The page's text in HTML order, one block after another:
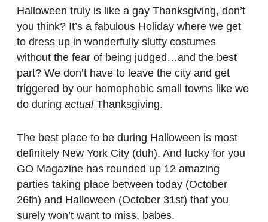
Halloween truly is like a gay Thanksgiving, don’t
you think? It’s a fabulous Holiday where we get
to dress up in wonderfully slutty costumes
without the fear of being judged…and the best
part? We don’t have to leave the city and get
triggered by our homophobic small towns like we
do during actualThanksgiving.
The best place to be during Halloween is most
definitely New York City (duh). And lucky for you
GO Magazine has rounded up 12 amazing
parties taking place between today (October
26th) and Halloween (October 31st) that you
surely won’t want to miss, babes.